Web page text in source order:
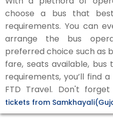
choose a bus that
requirements. You can
arrange the bus
preferred choice such as
fare, seats available,
requirements, you’ll find
FTD Travel. Don't
tickets from